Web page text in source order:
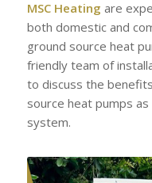
MSC Heating are
both domestic and
ground source heat
friendly team of
to discuss the
source heat pumps
system.